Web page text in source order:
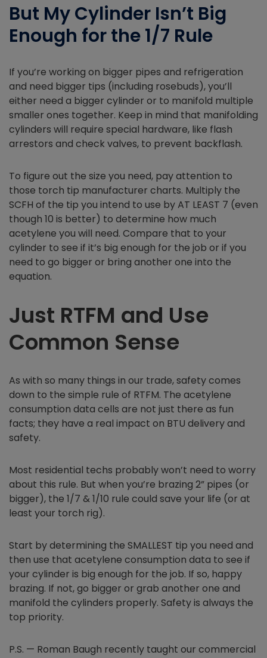
But My Cylinder Isn’t Big
Enough for the 1/7 Rule
If you’re working on bigger pipes and refrigeration
and need bigger tips (including rosebuds), you’ll
either need a bigger cylinder or to manifold multiple
smaller ones together. Keep in mind that manifolding
cylinders will require special hardware, like flash
arrestors and check valves, to prevent backflash.
To figure out the size you need, pay attention to
those torch tip manufacturer charts. Multiply the
SCFH of the tip you intend to use by AT LEAST 7 (even
though 10 is better) to determine how much
acetylene you will need. Compare that to your
cylinder to see if it’s big enough for the job or if you
need to go bigger or bring another one into the
equation.
Just RTFM and Use
Common Sense
As with so many things in our trade, safety comes
down to the simple rule of RTFM. The acetylene
consumption data cells are not just there as fun
facts; they have a real impact on BTU delivery and
safety.
Most residential techs probably won’t need to worry
about this rule. But when you’re brazing 2” pipes (or
bigger), the 1/7 & 1/10 rule could save your life (or at
least your torch rig).
Start by determining the SMALLEST tip you need and
then use that acetylene consumption data to see if
your cylinder is big enough for the job. If so, happy
brazing. If not, go bigger or grab another one and
manifold the cylinders properly. Safety is always the
top priority.
P.S. — Roman Baugh recently taught our commercial